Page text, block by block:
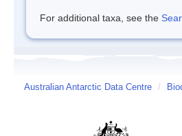
For additional taxa, see the
Australian Antarctic Data Centre /